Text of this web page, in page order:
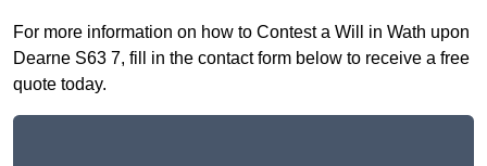
For more information on how to Contest a Will in Wath upon
Dearne S63 7, fill in the contact form below to receive a free
quote today.